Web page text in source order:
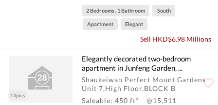
2 Bedrooms , 1 Bathroom South
Apartment Elegant
Sell HKD$6.98 Millions
13pics
Elegantly decorated two-bedroom
apartment in Junfeng Garden, ...
Shaukeiwan Perfect Mount Gardens
Unit 7,High Floor,BLOCK B
Saleable: 450 ft²
@15,511